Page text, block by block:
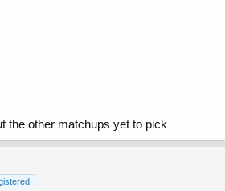
the other matchups yet to pick